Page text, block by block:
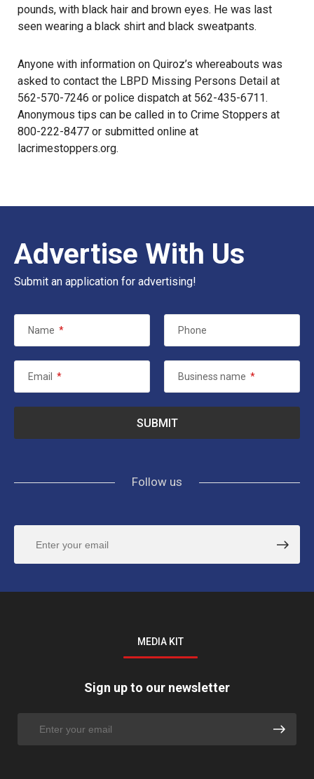
pounds, with black hair and brown eyes. He was last
seen wearing a black shirt and black sweatpants.
Anyone with information on Quiroz’s whereabouts was
asked to contact the LBPD Missing Persons Detail at
562-570-7246 or police dispatch at 562-435-6711.
Anonymous tips can be called in to Crime Stoppers at
800-222-8477 or submitted online at
lacrimestoppers.org.
Advertise With Us
Submit an application for advertising!
Name * Phone
Email * Business name *
Follow us
MEDIA KIT
Sign up to our newsletter